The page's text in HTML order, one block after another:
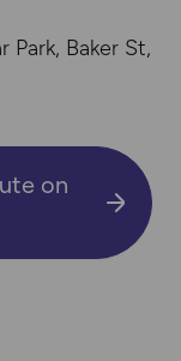
Park, Baker St,
on